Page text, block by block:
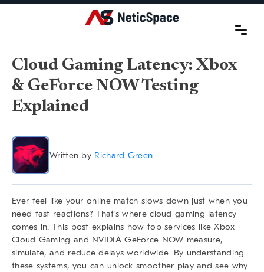
Cloud Gaming Latency: Xbox
& GeForce NOW Testing
Explained
Written by Richard Green
Ever feel like your online match slows down just when you
need fast reactions? That’s wherecloud gaming latency
comes in. This post explains how top services like Xbox
Cloud Gaming and NVIDIA GeForce NOW measure,
simulate, and reduce delays worldwide. By understanding
these systems, you can unlock smoother play and see why